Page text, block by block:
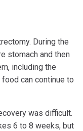
During the
stomach and then
including the
can continue to
was difficult.
6 to 8 weeks, but